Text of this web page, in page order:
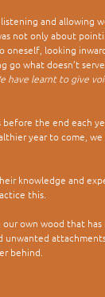
and allowing
not only about
looking
what doesn’t
have learnt to give
before the end each
year to come,
knowledge and
this.
own wood that
unwanted
behind.